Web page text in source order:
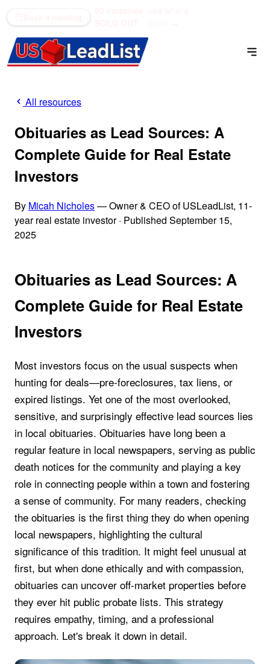
All resources
Obituaries as Lead Sources: A
Complete Guide for Real Estate
Investors
By Micah Nicholes— Owner & CEO of USLeadList, 11-
year real estate investor· Published September 15,
2025
Obituaries as Lead Sources: A
Complete Guide for Real Estate
Investors
Most investors focus on the usual suspects when
hunting for deals—pre-foreclosures, tax liens, or
expired listings. Yet one of the most overlooked,
sensitive, and surprisingly effective lead sources lies
in local obituaries. Obituaries have long been a
regular feature in local newspapers, serving as public
death notices for the community and playing a key
role in connecting people within a town and fostering
a sense of community. For many readers, checking
the obituaries is the first thing they do when opening
local newspapers, highlighting the cultural
significance of this tradition. It might feel unusual at
first, but when done ethically and with compassion,
obituaries can uncover off-market properties before
they ever hit public probate lists. This strategy
requires empathy, timing, and a professional
approach. Let's break it down in detail.